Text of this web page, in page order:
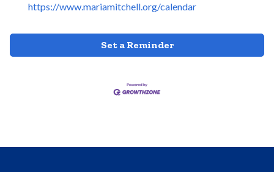
https://www.mariamitchell.org/calendar
Set a Reminder